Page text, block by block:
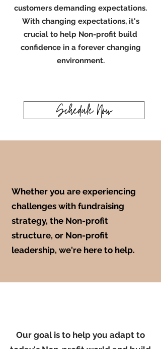
customers demanding expectations.
With changing expectations, it's
crucial to help Non-profit build
confidence in a forever changing
environment.
Schedule Now
Whether you are experiencing
challenges with fundraising
strategy, the Non-profit
structure, or Non-profit
leadership, we're here to help.
Our goal is to help you adapt to